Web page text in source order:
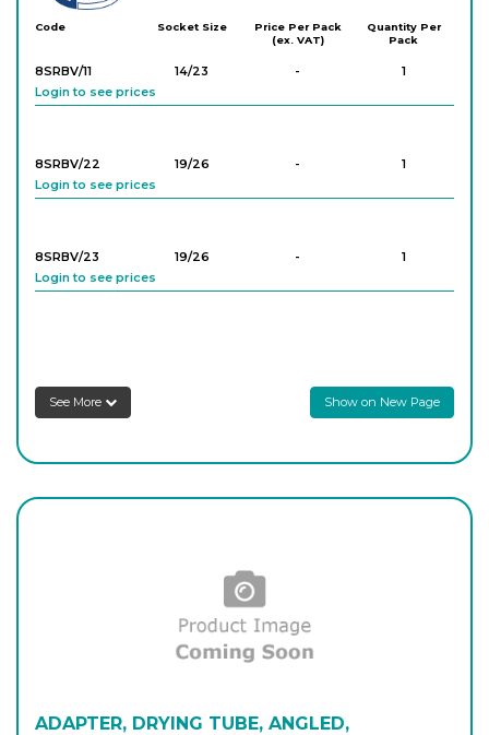
Code Socket Size
Price Per Pack
(ex. VAT)
Quantity Per
Pack
8SRBV/11 14/23 -
1
Login to see prices
8SRBV/22 19/26 -
1
Login to see prices
8SRBV/23 19/26 -
1
Login to see prices
Login to see prices
See More Show on New Page
ADAPTER, DRYING TUBE, ANGLED,